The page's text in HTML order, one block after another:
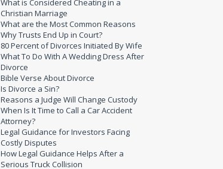
What is Considered Cheating in a
Christian Marriage
What are the Most Common Reasons
Why Trusts End Up in Court?
80 Percent of Divorces Initiated By Wife
What To Do With A Wedding Dress After
Divorce
Bible Verse About Divorce
Is Divorce a Sin?
Reasons a Judge Will Change Custody
When Is It Time to Call a Car Accident
Attorney?
Legal Guidance for Investors Facing
Costly Disputes
How Legal Guidance Helps After a
Serious Truck Collision